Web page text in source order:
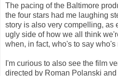
The pacing of the Baltimore
the four stars had me laughing
story is also very compelling, as
ugly side of how we all think
when, in fact, who's to say who's
I'm curious to also see the film
directed by Roman Polanski